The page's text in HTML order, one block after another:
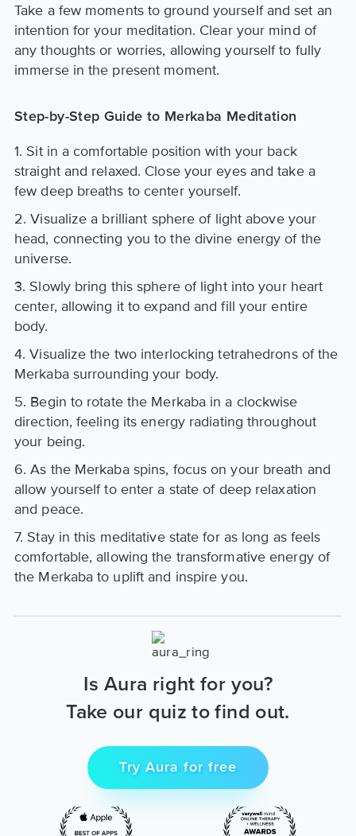
Take a few moments to ground yourself and set an
intention for your meditation. Clear your mind of
any thoughts or worries, allowing yourself to fully
immerse in the present moment.
Step-by-Step Guide to Merkaba Meditation
1. Sit in a comfortable position with your back
straight and relaxed. Close your eyes and take a
few deep breaths to center yourself.
2. Visualize a brilliant sphere of light above your
head, connecting you to the divine energy of the
universe.
3. Slowly bring this sphere of light into your heart
center, allowing it to expand and fill your entire
body.
4. Visualize the two interlocking tetrahedrons of the
Merkaba surrounding your body.
5. Begin to rotate the Merkaba in a clockwise
direction, feeling its energy radiating throughout
your being.
6. As the Merkaba spins, focus on your breath and
allow yourself to enter a state of deep relaxation
and peace.
7. Stay in this meditative state for as long as feels
comfortable, allowing the transformative energy of
the Merkaba to uplift and inspire you.
Is Aura right for you?
Take our quiz to find out.
Try Aura for free